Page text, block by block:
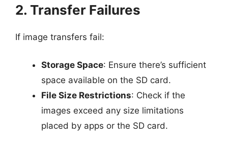
2. Transfer Failures
If image transfers fail:
Storage Space: Ensure there’s sufficient
space available on the SD card.
File Size Restrictions: Check if the
images exceed any size limitations
placed by apps or the SD card.